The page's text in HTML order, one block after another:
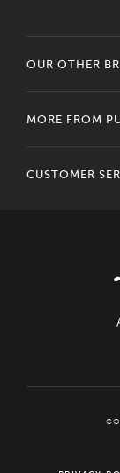
OUR OTHER
MORE FROM
CUSTOMER